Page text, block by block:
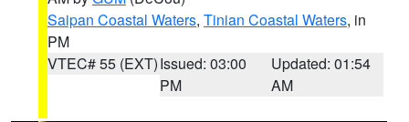
Saipan Coastal Waters, Tinian Coastal Waters, in
PM
VTEC# 55 (EXT)Issued: 03:00
PM
Updated: 01:54
AM